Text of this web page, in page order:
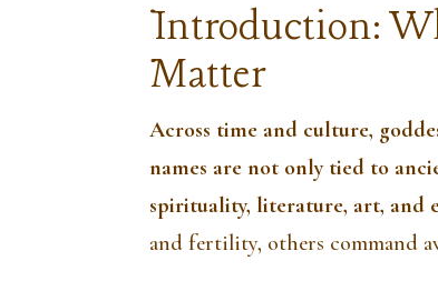
Introduction:
Matter
Across time and culture,
names are not only tied to
spirituality, literature, art, and
and fertility, others command